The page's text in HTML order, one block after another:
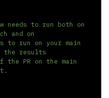
needs to run both on
and on
to run on your main
the results
the PR on the main